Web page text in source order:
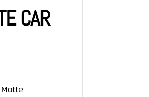
CAR